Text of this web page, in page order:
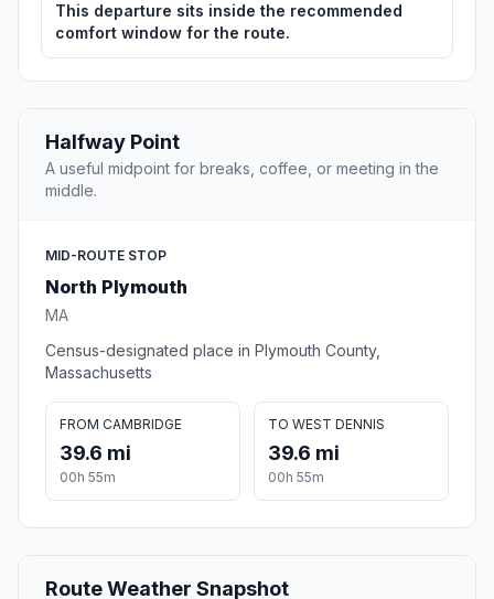
This departure sits inside the recommended
comfort window for the route.
Halfway Point
A useful midpoint for breaks, coffee, or meeting in the
middle.
MID-ROUTE STOP
North Plymouth
MA
Census-designated place in Plymouth County,
Massachusetts
FROM CAMBRIDGE
39.6 mi
00h 55m
TO WEST DENNIS
39.6 mi
00h 55m
Route Weather Snapshot